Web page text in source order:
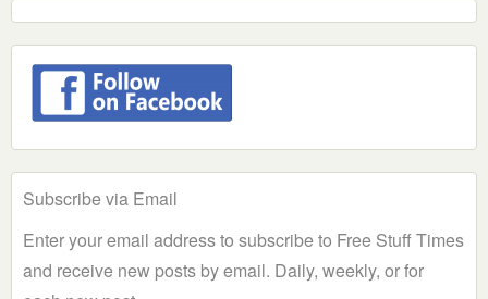
Subscribe via Email
Enter your email address to subscribe to Free Stuff Times
and receive new posts by email. Daily, weekly, or for